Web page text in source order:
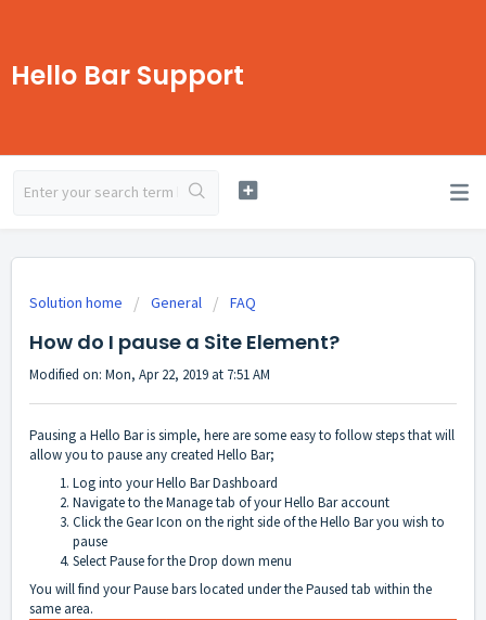
Hello Bar Support
Solution home General FAQ
How do I pause a Site Element?
Modified on: Mon, Apr 22, 2019 at 7:51 AM
Pausing a Hello Bar is simple, here are some easy to follow steps that will
allow you to pause any created Hello Bar;
Log into your Hello Bar Dashboard
Navigate to the Manage tab of your Hello Bar account
Click the Gear Icon on the right side of the Hello Bar you wish to
pause
Select Pause for the Drop down menu
You will find your Pause bars located under the Paused tab within the
same area.